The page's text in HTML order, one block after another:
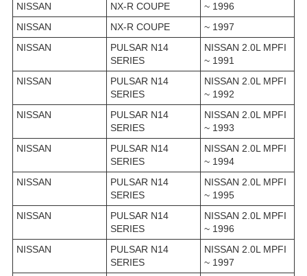
NISSAN
NX-R COUPE
~ 1996
NISSAN
NX-R COUPE
~ 1997
NISSAN
PULSAR N14
SERIES
NISSAN 2.0L MPFI
~ 1991
NISSAN
PULSAR N14
SERIES
NISSAN 2.0L MPFI
~ 1992
NISSAN
PULSAR N14
SERIES
NISSAN 2.0L MPFI
~ 1993
NISSAN
PULSAR N14
SERIES
NISSAN 2.0L MPFI
~ 1994
NISSAN
PULSAR N14
SERIES
NISSAN 2.0L MPFI
~ 1995
NISSAN
PULSAR N14
SERIES
NISSAN 2.0L MPFI
~ 1996
NISSAN
PULSAR N14
SERIES
NISSAN 2.0L MPFI
~ 1997